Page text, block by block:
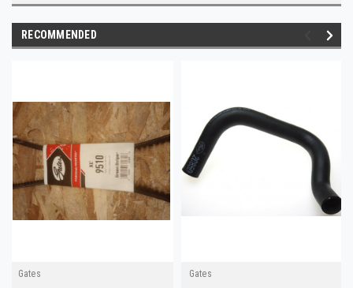
RECOMMENDED
Gates Gates